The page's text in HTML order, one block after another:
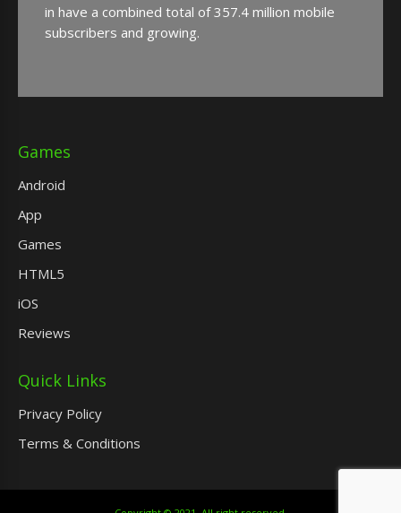
in have a combined total of 357.4 million mobile
subscribers and growing.
Games
Android
App
Games
HTML5
iOS
Reviews
Quick Links
Privacy Policy
Terms & Conditions